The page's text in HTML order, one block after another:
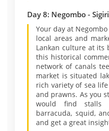
Day 8: Negombo -
Your day at
local areas and
Lankan culture at its
this historical
network of canals
market is situated
rich variety of sea
and prawns. As you
would find stalls
barracuda, squid,
and get a great